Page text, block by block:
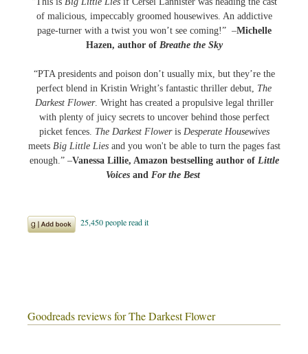
of malicious, impeccably groomed housewives. An addictive
page-turner with a twist you won’t see coming!” –Michelle
Hazen, author of Breathe the Sky
“PTA presidents and poison don’t usually mix, but they’re the
perfect blend in Kristin Wright’s fantastic thriller debut, The
Darkest Flower. Wright has created a propulsive legal thriller
with plenty of juicy secrets to uncover behind those perfect
picket fences. The Darkest Floweris Desperate Housewives
meets Big Little Liesand you won't be able to turn the pages fast
enough.” –Vanessa Lillie, Amazon bestselling author of Little
Voices and For the Best
Goodreads reviews for The Darkest Flower